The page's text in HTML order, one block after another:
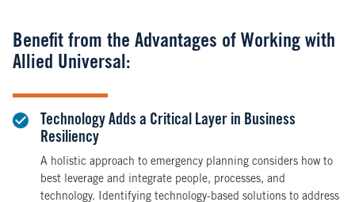
Benefit from the Advantages of Working with
Allied Universal:
Technology Adds a Critical Layer in Business
Resiliency
A holistic approach to emergency planning considers how to
best leverage and integrate people, processes, and
technology. Identifying technology-based solutions to address